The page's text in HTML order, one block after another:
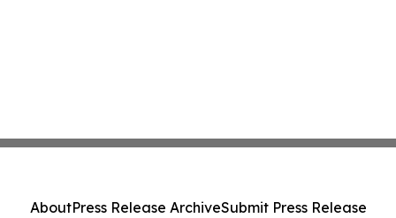
AboutPress Release ArchiveSubmit Press Release